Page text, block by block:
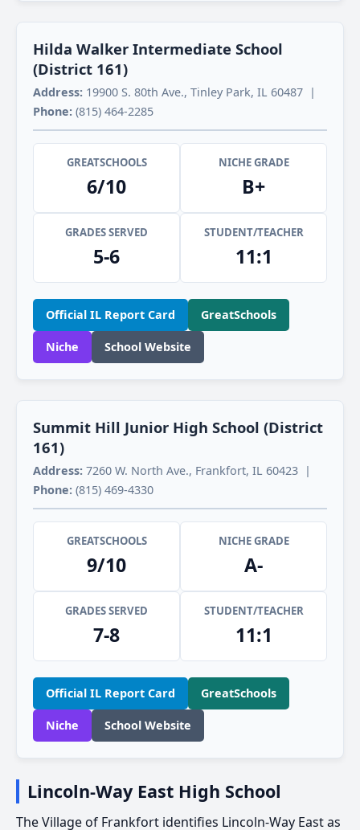
Hilda Walker Intermediate School
(District 161)
Address: 19900 S. 80th Ave., Tinley Park, IL 60487 |
Phone: (815) 464-2285
GREATSCHOOLS
6/10
NICHE GRADE
B+
GRADES SERVED
5-6
STUDENT/TEACHER
11:1
Official IL Report Card GreatSchools
Niche School Website
Summit Hill Junior High School (District
161)
Address: 7260 W. North Ave., Frankfort, IL 60423 |
Phone: (815) 469-4330
GREATSCHOOLS
9/10
NICHE GRADE
A-
GRADES SERVED
7-8
STUDENT/TEACHER
11:1
Official IL Report Card GreatSchools
Niche School Website
Lincoln-Way East High School
The Village of Frankfort identifies Lincoln-Way East as